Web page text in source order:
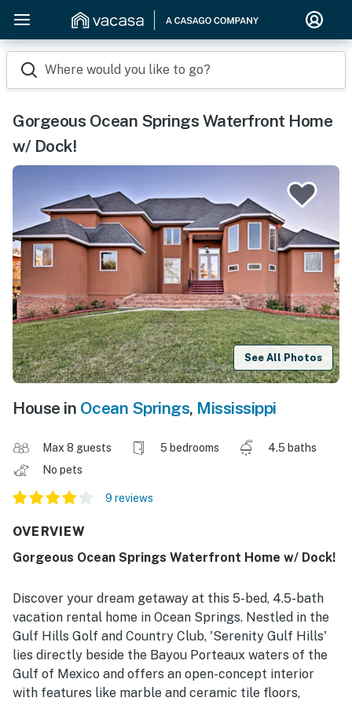
Where would you like to go?
Gorgeous Ocean Springs Waterfront Home
w/ Dock!
See All Photos
House in Ocean Springs, Mississippi
Max 8 guests 5 bedrooms
4.5 baths
No pets
9 reviews
OVERVIEW
Gorgeous Ocean Springs Waterfront Home w/ Dock!
Discover your dream getaway at this 5-bed, 4.5-bath
vacation rental home in Ocean Springs. Nestled in the
Gulf Hills Golf and Country Club, 'Serenity Gulf Hills'
lies directly beside the Bayou Porteaux waters of the
Gulf of Mexico and offers an open-concept interior
with features like marble and ceramic tile floors,